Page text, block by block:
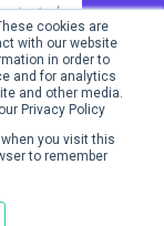
cookies are
with our website
in order to
and for analytics
and other media.
Privacy Policy
you visit this
to remember
started